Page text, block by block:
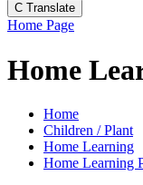
C Translate
Home Page
Home
Home
Children / Plant
Home Learning
Home Learning